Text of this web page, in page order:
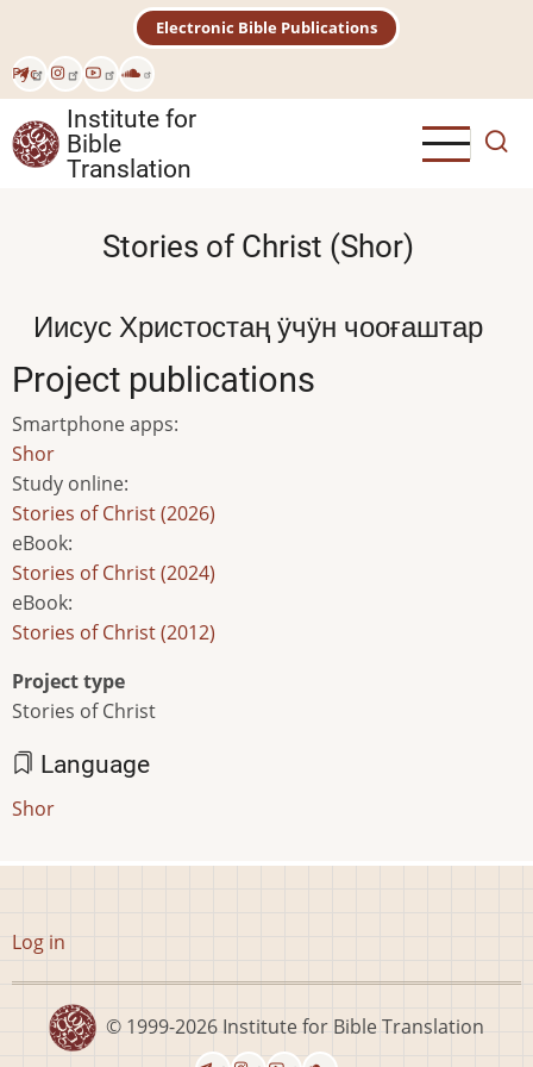
main
content
Рус
Electronic Bible Publications
Institute for
Bible
Translation
Stories of Christ (Shor)
Иисус Христостаң ӱчӱн чооғаштар
Project publications
Smartphone apps:
Shor
Study online:
Stories of Christ (2026)
eBook:
Stories of Christ (2024)
eBook:
Stories of Christ (2012)
Project type
Stories of Christ
Language
Shor
User
menu
Log in
© 1999-2026 Institute for Bible Translation